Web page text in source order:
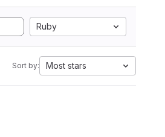
Ruby
Sort by: Most stars